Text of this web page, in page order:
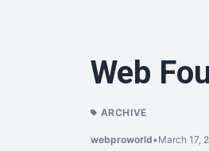
Web
ARCHIVE
webproworld•March 17,